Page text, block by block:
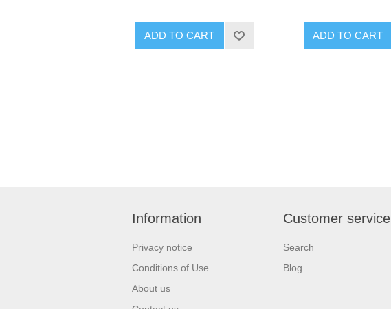
ADD TO CART ADD TO CART
Information
Privacy notice
Conditions of Use
About us
Customer service
Search
Blog